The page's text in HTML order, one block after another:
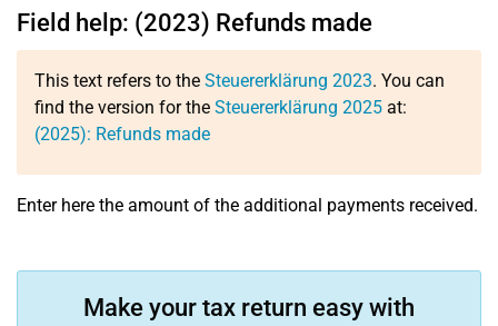
Field help: (2023) Refunds made
This text refers to the Steuererklärung 2023. You can
find the version for the Steuererklärung 2025 at:
(2025): Refunds made
Enter here the amount of the additional payments received.
Make your tax return easy with